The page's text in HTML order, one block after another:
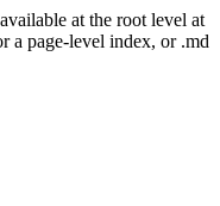
at the root level at
a page-level index, or .md